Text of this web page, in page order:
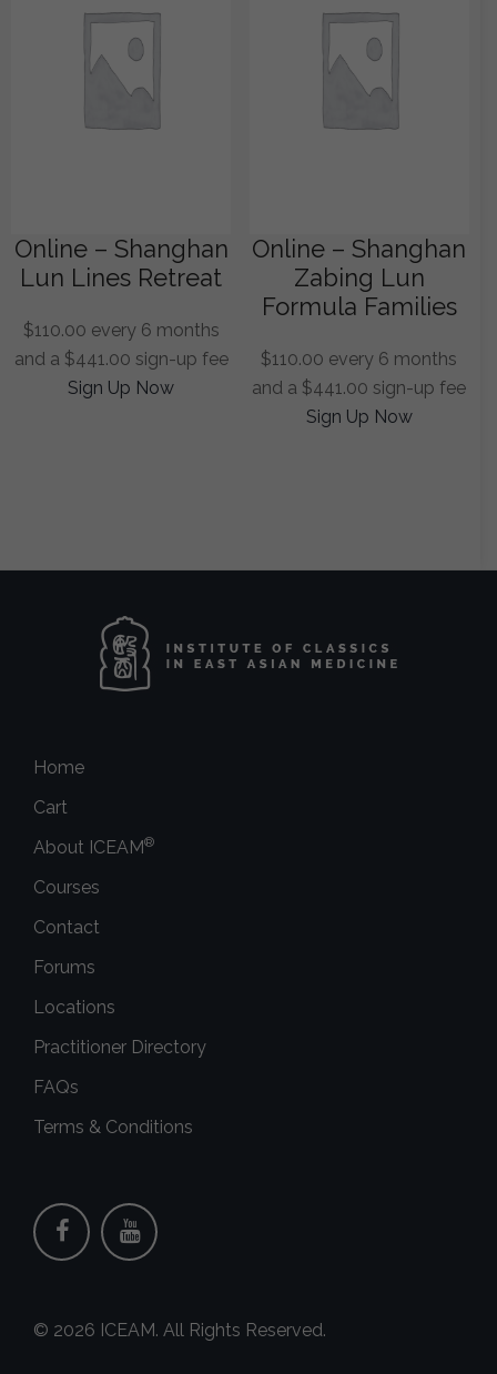
Online – Shanghan
Lun Lines Retreat
$110.00 every 6 months
and a $441.00 sign-up fee
Sign Up Now
Online – Shanghan
Zabing Lun
Formula Families
$110.00 every 6 months
and a $441.00 sign-up fee
Sign Up Now
Home
Cart
About ICEAM®
Courses
Contact
Forums
Locations
Practitioner Directory
FAQs
Terms & Conditions
© 2026 ICEAM. All Rights Reserved.